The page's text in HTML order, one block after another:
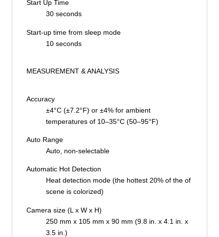
Start Up Time
30 seconds
Start-up time from sleep mode
10 seconds
MEASUREMENT & ANALYSIS
Accuracy
±4°C (±7.2°F) or ±4% for ambient
temperatures of 10–35°C (50–95°F)
Auto Range
Auto, non-selectable
Automatic Hot Detection
Heat detection mode (the hottest 20% of the of
scene is colorized)
Camera size (L x W x H)
250 mm x 105 mm x 90 mm (9.8 in. x 4.1 in. x
3.5 in.)